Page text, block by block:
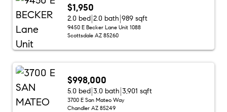
$1,950
2.0 bed 2.0 bath 989 sqft
9450 E Becker Lane Unit 1088
Scottsdale AZ 85260
$998,000
5.0 bed 3.0 bath 3,901 sqft
3700 E San Mateo Way
Chandler AZ 85249